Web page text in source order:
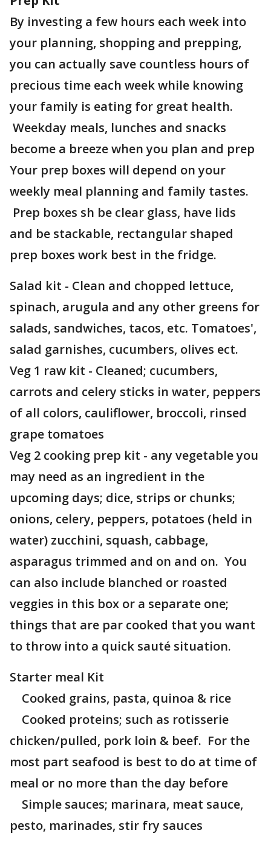
By investing a few hours each week into
your planning, shopping and prepping,
you can actually save countless hours of
precious time each week while knowing
your family is eating for great health.
Weekday meals, lunches and snacks
become a breeze when you plan and prep
Your prep boxes will depend on your
weekly meal planning and family tastes.
Prep boxes sh be clear glass, have lids
and be stackable, rectangular shaped
prep boxes work best in the fridge.
Salad kit - Clean and chopped lettuce,
spinach, arugula and any other greens for
salads, sandwiches, tacos, etc. Tomatoes',
salad garnishes, cucumbers, olives ect.
Veg 1 raw kit - Cleaned; cucumbers,
carrots and celery sticks in water, peppers
of all colors, cauliflower, broccoli, rinsed
grape tomatoes
Veg 2 cooking prep kit - any vegetable you
may need as an ingredient in the
upcoming days; dice, strips or chunks;
onions, celery, peppers, potatoes (held in
water) zucchini, squash, cabbage,
asparagus trimmed and on and on. You
can also include blanched or roasted
veggies in this box or a separate one;
things that are par cooked that you want
to throw into a quick sauté situation.
Starter meal Kit
Cooked grains, pasta, quinoa & rice
Cooked proteins; such as rotisserie
chicken/pulled, pork loin & beef. For the
most part seafood is best to do at time of
meal or no more than the day before
Simple sauces; marinara, meat sauce,
pesto, marinades, stir fry sauces